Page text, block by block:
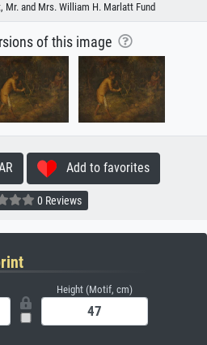
Mr. and Mrs. William H. Marlatt Fund
of this image
Add to favorites
0 Reviews
Height (Motif, cm)